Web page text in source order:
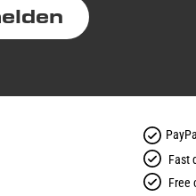
Fast
Free